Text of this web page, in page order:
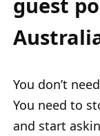
You don’t
You need to
and start